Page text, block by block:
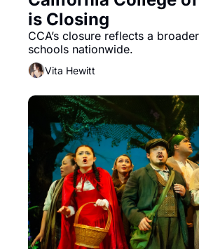
is Closing
CCA’s closure reflects a
schools nationwide.
Vita Hewitt